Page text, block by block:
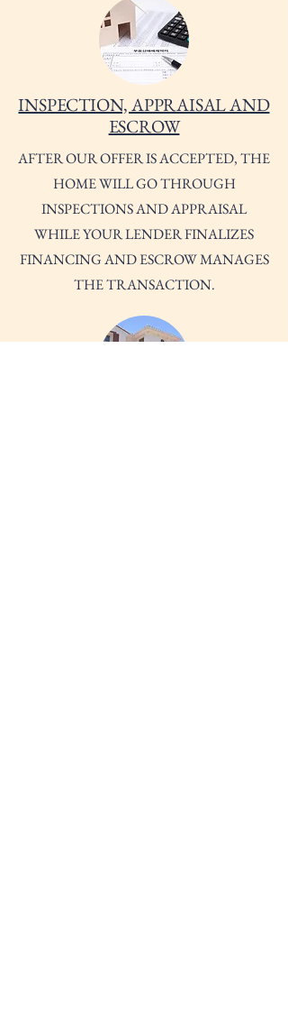
INSPECTION, APPRAISAL AND
ESCROW
AFTER OUR OFFER IS ACCEPTED, THE
HOME WILL GO THROUGH
INSPECTIONS AND APPRAISAL
WHILE YOUR LENDER FINALIZES
FINANCING AND ESCROW MANAGES
THE TRANSACTION.